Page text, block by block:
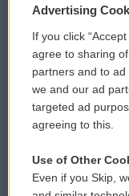
Privacy and Terms
Comments Policy
Donor Privacy
Contact Us
Reports and Filings
Advertising
If you click
agree to sharing
partners and to
we and our ad
targeted ad
agreeing to this.
Use of Other
Even if you Skip,